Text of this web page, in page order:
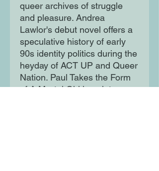
queer archives of struggle
and pleasure. Andrea
Lawlor's debut novel offers a
speculative history of early
90s identity politics during the
heyday of ACT UP and Queer
Nation. Paul Takes the Form
of A Mortal Girl is a riotous,